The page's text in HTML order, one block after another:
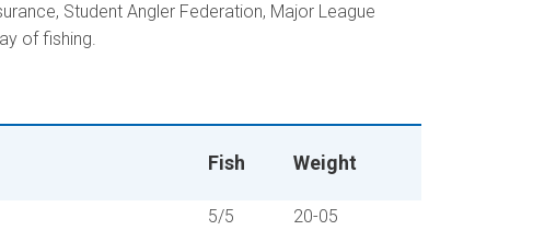
Student Angler Federation, Major League
of fishing.
Fish Weight
5/5
20-05